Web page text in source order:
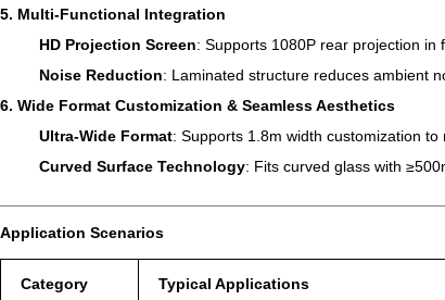
5. Multi-Functional Integration
HD Projection Screen: Supports 1080P rear projection in
Noise Reduction: Laminated structure reduces ambient
6. Wide Format Customization & Seamless Aesthetics
Ultra-Wide Format: Supports 1.8m width customization
Curved Surface Technology: Fits curved glass with
Application Scenarios
Category Typical Applications